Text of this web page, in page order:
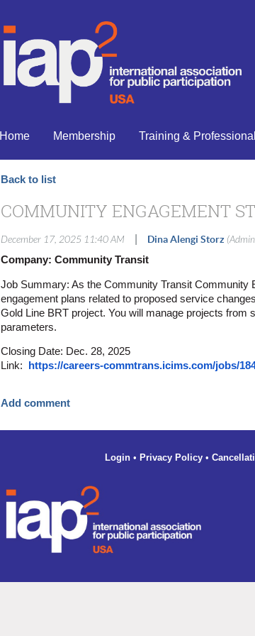
Home Membership Training &
Back to list
COMMUNITY ENGAGEMENT
December 17, 2025 11:40 AM Dina Alengi Storz
Company: Community Transit
Job Summary: As the Community Transit
engagement plans related to proposed service
Gold Line BRT project. You will manage projects from
parameters.
Closing Date: Dec. 28, 2025
Link:
https://careers-commtrans.icims.com/jobs/
Login• Privacy Policy•